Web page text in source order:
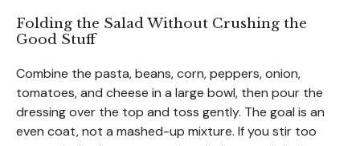
Folding the Salad Without Crushing the
Good Stuff
Combine the pasta, beans, corn, peppers, onion,
tomatoes, and cheese in a large bowl, then pour the
dressing over the top and toss gently. The goal is an
even coat, not a mashed-up mixture. If you stir too